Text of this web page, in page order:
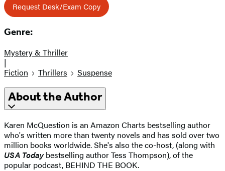
Request Desk/Exam Copy
Genre:
Mystery & Thriller
|
Fiction
Thrillers Suspense
About the Author
Karen McQuestion is an Amazon Charts bestselling author
who's written more than twenty novels and has sold over two
million books worldwide. She's also the co-host, (along with
USA Todaybestselling author Tess Thompson), of the
popular podcast, BEHIND THE BOOK.